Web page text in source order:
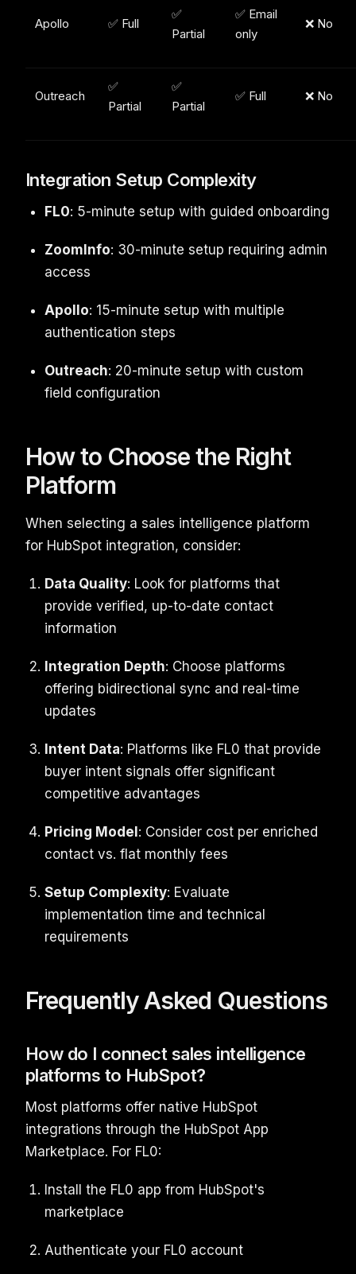
Apollo ✅ Full
✅
Partial
✅ Email
only
❌ No
Outreach
✅
Partial
✅
Partial
✅ Full ❌ No
Integration Setup Complexity
FL0: 5-minute setup with guided onboarding
ZoomInfo: 30-minute setup requiring admin
access
Apollo: 15-minute setup with multiple
authentication steps
Outreach: 20-minute setup with custom
field configuration
How to Choose the Right
Platform
When selecting a sales intelligence platform
for HubSpot integration, consider:
Data Quality: Look for platforms that
provide verified, up-to-date contact
information
Integration Depth: Choose platforms
offering bidirectional sync and real-time
updates
Intent Data: Platforms like FL0 that provide
buyer intent signals offer significant
competitive advantages
Pricing Model : Consider cost per enriched
contact vs. flat monthly fees
Setup Complexity: Evaluate
implementation time and technical
requirements
Frequently Asked Questions
How do I connect sales intelligence
platforms to HubSpot?
Most platforms offer native HubSpot
integrations through the HubSpot App
Marketplace. For FL0:
Install the FL0 app from HubSpot's
marketplace
Authenticate your FL0 account